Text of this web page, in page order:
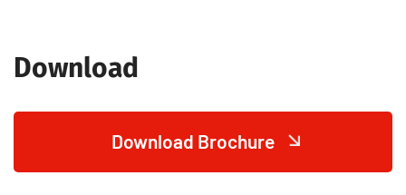
Download
Download Brochure